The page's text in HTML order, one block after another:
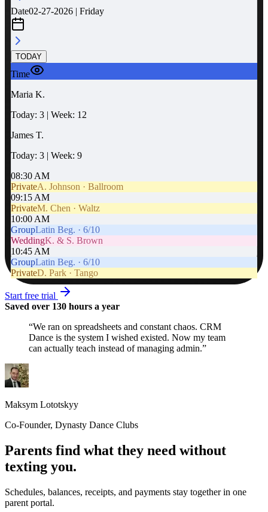
Date02-27-2026 | Friday
TODAY
Time
Maria K.
Today: 3 | Week: 12
James T.
Today: 3 | Week: 9
08:30 AM
PrivateA. Johnson · Ballroom
09:15 AM
PrivateM. Chen · Waltz
10:00 AM
GroupLatin Beg. · 6/10
WeddingK. & S. Brown
10:45 AM
GroupLatin Beg. · 6/10
PrivateD. Park · Tango
Start free trial
Saved over 130 hours a year
“We ran on spreadsheets and constant chaos. CRM
Dance is the system I wished existed. Now my team
can actually teach instead of managing admin.”
Maksym Lototskyy
Co-Founder, Dynasty Dance Clubs
Parents find what they need without
texting you.
Schedules, balances, receipts, and payments stay together in one
parent portal.